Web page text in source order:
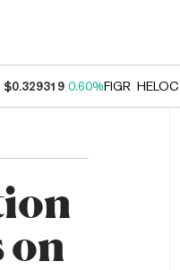
$0.329319 0.60%FIGR_HELOC
on